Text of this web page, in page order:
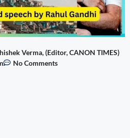
Verma, (Editor, CANON TIMES)
No Comments